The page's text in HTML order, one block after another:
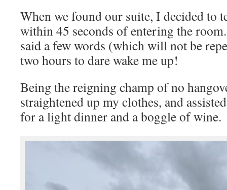
When we found our suite, I decided to
within 45 seconds of entering the
said a few words (which will not be
two hours to dare wake me up!
Being the reigning champ of no
straightened up my clothes, and
for a light dinner and a boggle of wine.